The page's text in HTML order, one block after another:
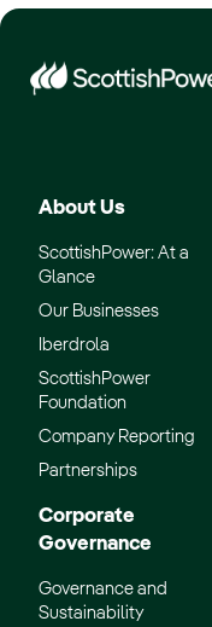
About Us
ScottishPower: At a
Glance
Our Businesses
Iberdrola
ScottishPower
Foundation
Company Reporting
Partnerships
Corporate
Governance
Governance and
Sustainability